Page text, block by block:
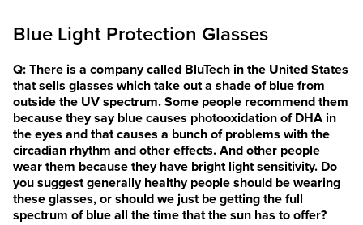
Blue Light Protection Glasses
Q: There is a company called BluTech in the United States
that sells glasses which take out a shade of blue from
outside the UV spectrum. Some people recommend them
because they say blue causes photooxidation of DHA in
the eyes and that causes a bunch of problems with the
circadian rhythm and other effects. And other people
wear them because they have bright light sensitivity. Do
you suggest generally healthy people should be wearing
these glasses, or should we just be getting the full
spectrum of blue all the time that the sun has to offer?